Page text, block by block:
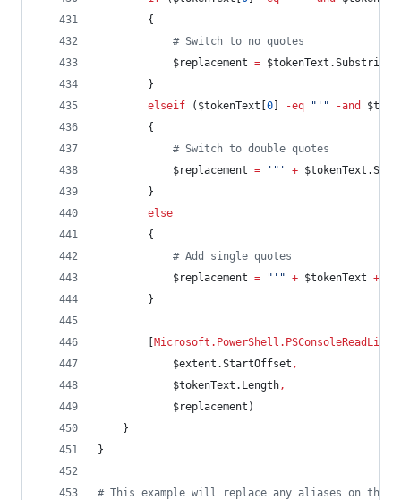
        {
# Switch to no quotes
$replacement = $tokenText .Substring
        }
elseif ( $tokenText 0 -eq " ' " -and
        {
# Switch to double quotes
$replacement = ' " ' + $tokenText
        }
else
        {
# Add single quotes
$replacement = " ' " + $tokenText +
        }
Microsoft.PowerShell.PSConsoleReadLine
$extent .StartOffset ,
$tokenText .Length,
$replacement )
    }
}
# This example will replace any aliases on the